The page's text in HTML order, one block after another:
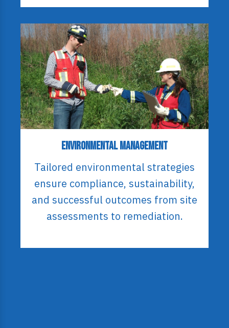
Environmental Management
Tailored environmental strategies
ensure compliance, sustainability,
and successful outcomes from site
assessments to remediation.